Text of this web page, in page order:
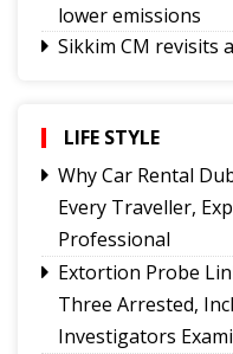
lower emissions
Sikkim CM revisits
Home
Where Are the
Voice?
No Green Light
Truth on Trial:
LIFE STYLE
Why Car Rental
Every Traveller,
Professional
Extortion Probe
Three Arrested,
Investigators